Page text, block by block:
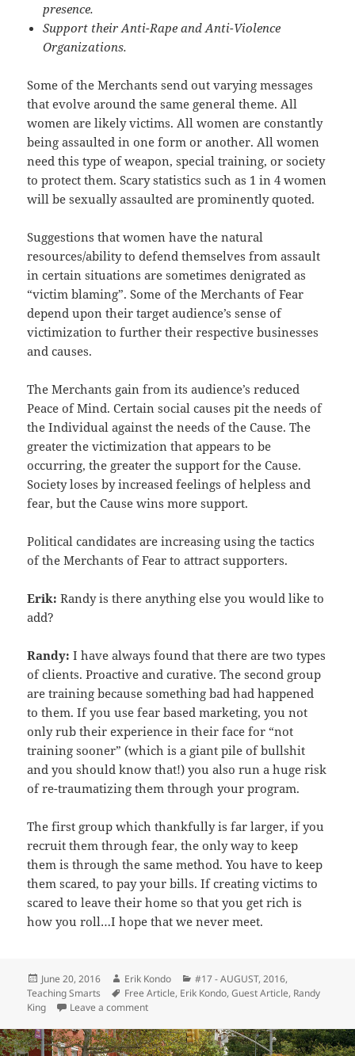
presence.
Support their Anti-Rape and Anti-Violence
Organizations.
Some of the Merchants send out varying messages
that evolve around the same general theme. All
women are likely victims. All women are constantly
being assaulted in one form or another. All women
need this type of weapon, special training, or society
to protect them. Scary statistics such as 1 in 4 women
will be sexually assaulted are prominently quoted.
Suggestions that women have the natural
resources/ability to defend themselves from assault
in certain situations are sometimes denigrated as
“victim blaming”. Some of the Merchants of Fear
depend upon their target audience’s sense of
victimization to further their respective businesses
and causes.
The Merchants gain from its audience’s reduced
Peace of Mind. Certain social causes pit the needs of
the Individual against the needs of the Cause. The
greater the victimization that appears to be
occurring, the greater the support for the Cause.
Society loses by increased feelings of helpless and
fear, but the Cause wins more support.
Political candidates are increasing using the tactics
of the Merchants of Fear to attract supporters.
Erik: Randy is there anything else you would like to
add?
Randy: I have always found that there are two types
of clients. Proactive and curative. The second group
are training because something bad had happened
to them. If you use fear based marketing, you not
only rub their experience in their face for “not
training sooner” (which is a giant pile of bullshit
and you should know that!) you also run a huge risk
of re-traumatizing them through your program.
The first group which thankfully is far larger, if you
recruit them through fear, the only way to keep
them is through the same method. You have to keep
them scared, to pay your bills. If creating victims to
scared to leave their home so that you get rich is
how you roll…I hope that we never meet.
Posted
on
June 20, 2016 Author
Erik Kondo Categories
#17 - AUGUST, 2016,
Teaching Smarts
Tags
Free Article, Erik Kondo,Guest Article, Randy
King
Leave a commenton Stop Using Fear Based Marketing – Randy